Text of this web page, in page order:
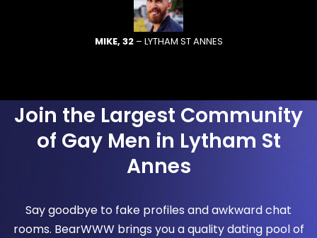
MIKE, 32– LYTHAM ST ANNES
Join the Largest Community
of Gay Men in Lytham St
Annes
Say goodbye to fake profiles and awkward chat
rooms. BearWWW brings you a quality dating pool of